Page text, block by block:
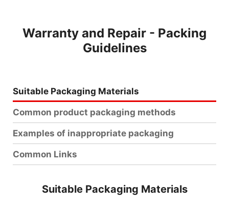
Warranty and Repair - Packing
Guidelines
Suitable Packaging Materials
Common product packaging methods
Examples of inappropriate packaging
Common Links
Suitable Packaging Materials